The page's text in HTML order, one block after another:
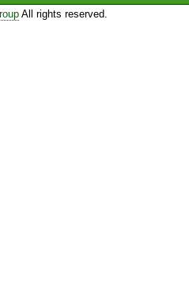
All rights reserved.